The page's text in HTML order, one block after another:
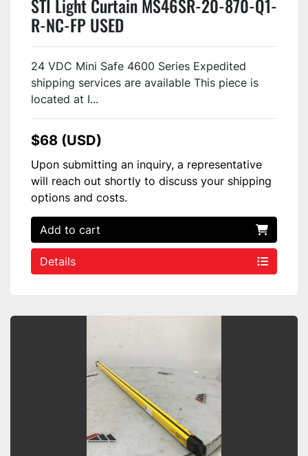
STI Light Curtain MS46SR-20-870-Q1-
R-NC-FP USED
24 VDC Mini Safe 4600 Series Expedited
shipping services are available This piece is
located at I...
$68 (USD)
Upon submitting an inquiry, a representative
will reach out shortly to discuss your shipping
options and costs.
Add to cart
Details